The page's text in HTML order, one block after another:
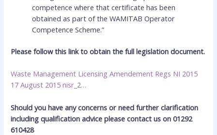
competence where that certificate has been
obtained as part of the WAMITAB Operator
Competence Scheme.”
Please follow this link to obtain the full legislation document.
Waste Management Licensing Amendement Regs NI 2015
17 August 2015 nisr_2…
Should you have any concerns or need further clarification
including qualification advice please contact us on 01292
610428